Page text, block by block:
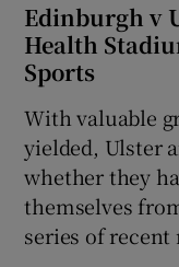
Edinburgh v
Health
Sports
With valuable
yielded, Ulster
whether they
themselves
series of recent